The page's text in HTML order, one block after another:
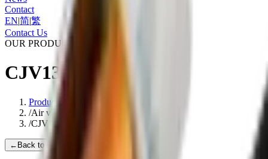
Contact
EN|简|繁
Contact Us
OUR PRODUCTS
CJV13-E
Products
/Air valve
/CJV13-E
← Back to Products